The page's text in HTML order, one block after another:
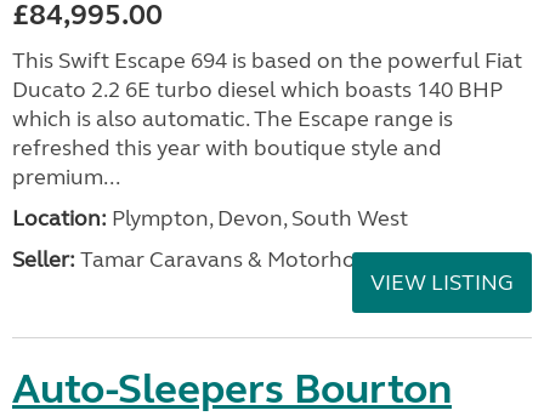
£84,995.00
This Swift Escape 694 is based on the powerful Fiat
Ducato 2.2 6E turbo diesel which boasts 140 BHP
which is also automatic. The Escape range is
refreshed this year with boutique style and
premium...
Location: Plympton, Devon, South West
Seller: Tamar Caravans & Motorhomes
VIEW LISTING
Auto-Sleepers Bourton